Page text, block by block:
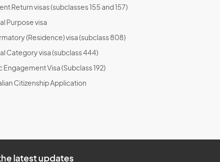
Return visas (subclasses 155 and 157)
Purpose visa
(Residence) visa (subclass 808)
Category visa (subclass 444)
Engagement Visa (Subclass 192)
Citizenship Application
latest updates